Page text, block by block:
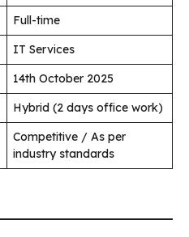
Full-time
IT Services
14th October 2025
Hybrid (2 days office work)
Competitive / As per
industry standards